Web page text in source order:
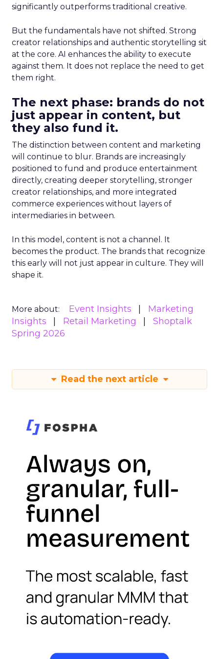
significantly outperforms traditional creative.
But the fundamentals have not shifted. Strong
creator relationships and authentic storytelling sit
at the core. AI enhances the ability to execute
against them. It does not replace the need to get
them right.
The next phase: brands do not
just appear in content, but
they also fund it.
The distinction between content and marketing
will continue to blur. Brands are increasingly
positioned to fund and produce entertainment
directly, creating deeper storytelling, stronger
creator relationships, and more integrated
commerce experiences without layers of
intermediaries in between.
In this model, content is not a channel. It
becomes the product. The brands that recognize
this early will not just appear in culture. They will
shape it.
More about: Event Insights
Marketing
Insights
Retail Marketing
Shoptalk
Spring 2026
Read the next article